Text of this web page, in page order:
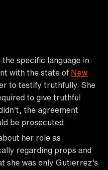
specific language in
with the state of New
to testify truthfully. She
to give truthful
the agreement
be prosecuted.
her role as
regarding props and
she was only Gutierrez's